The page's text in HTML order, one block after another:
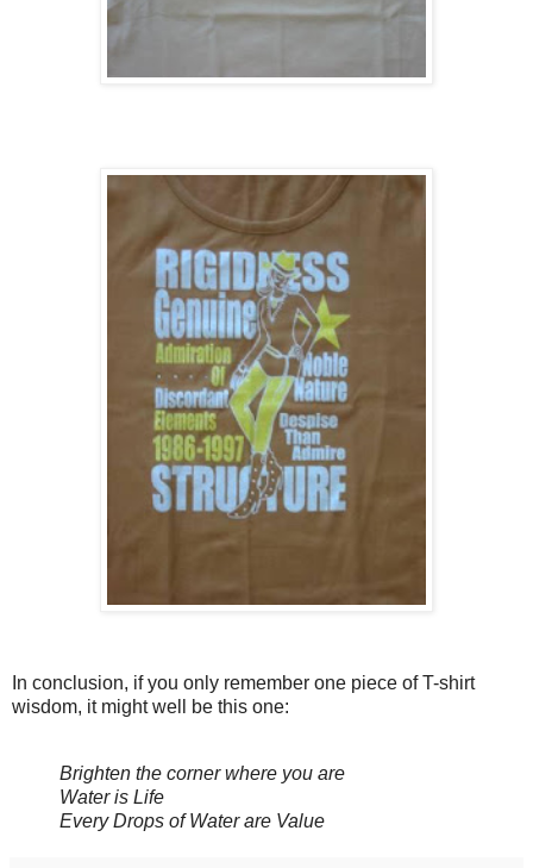
In conclusion, if you only remember one piece of T-shirt
wisdom, it might well be this one:
Brighten the corner where you are
Water is Life
Every Drops of Water are Value